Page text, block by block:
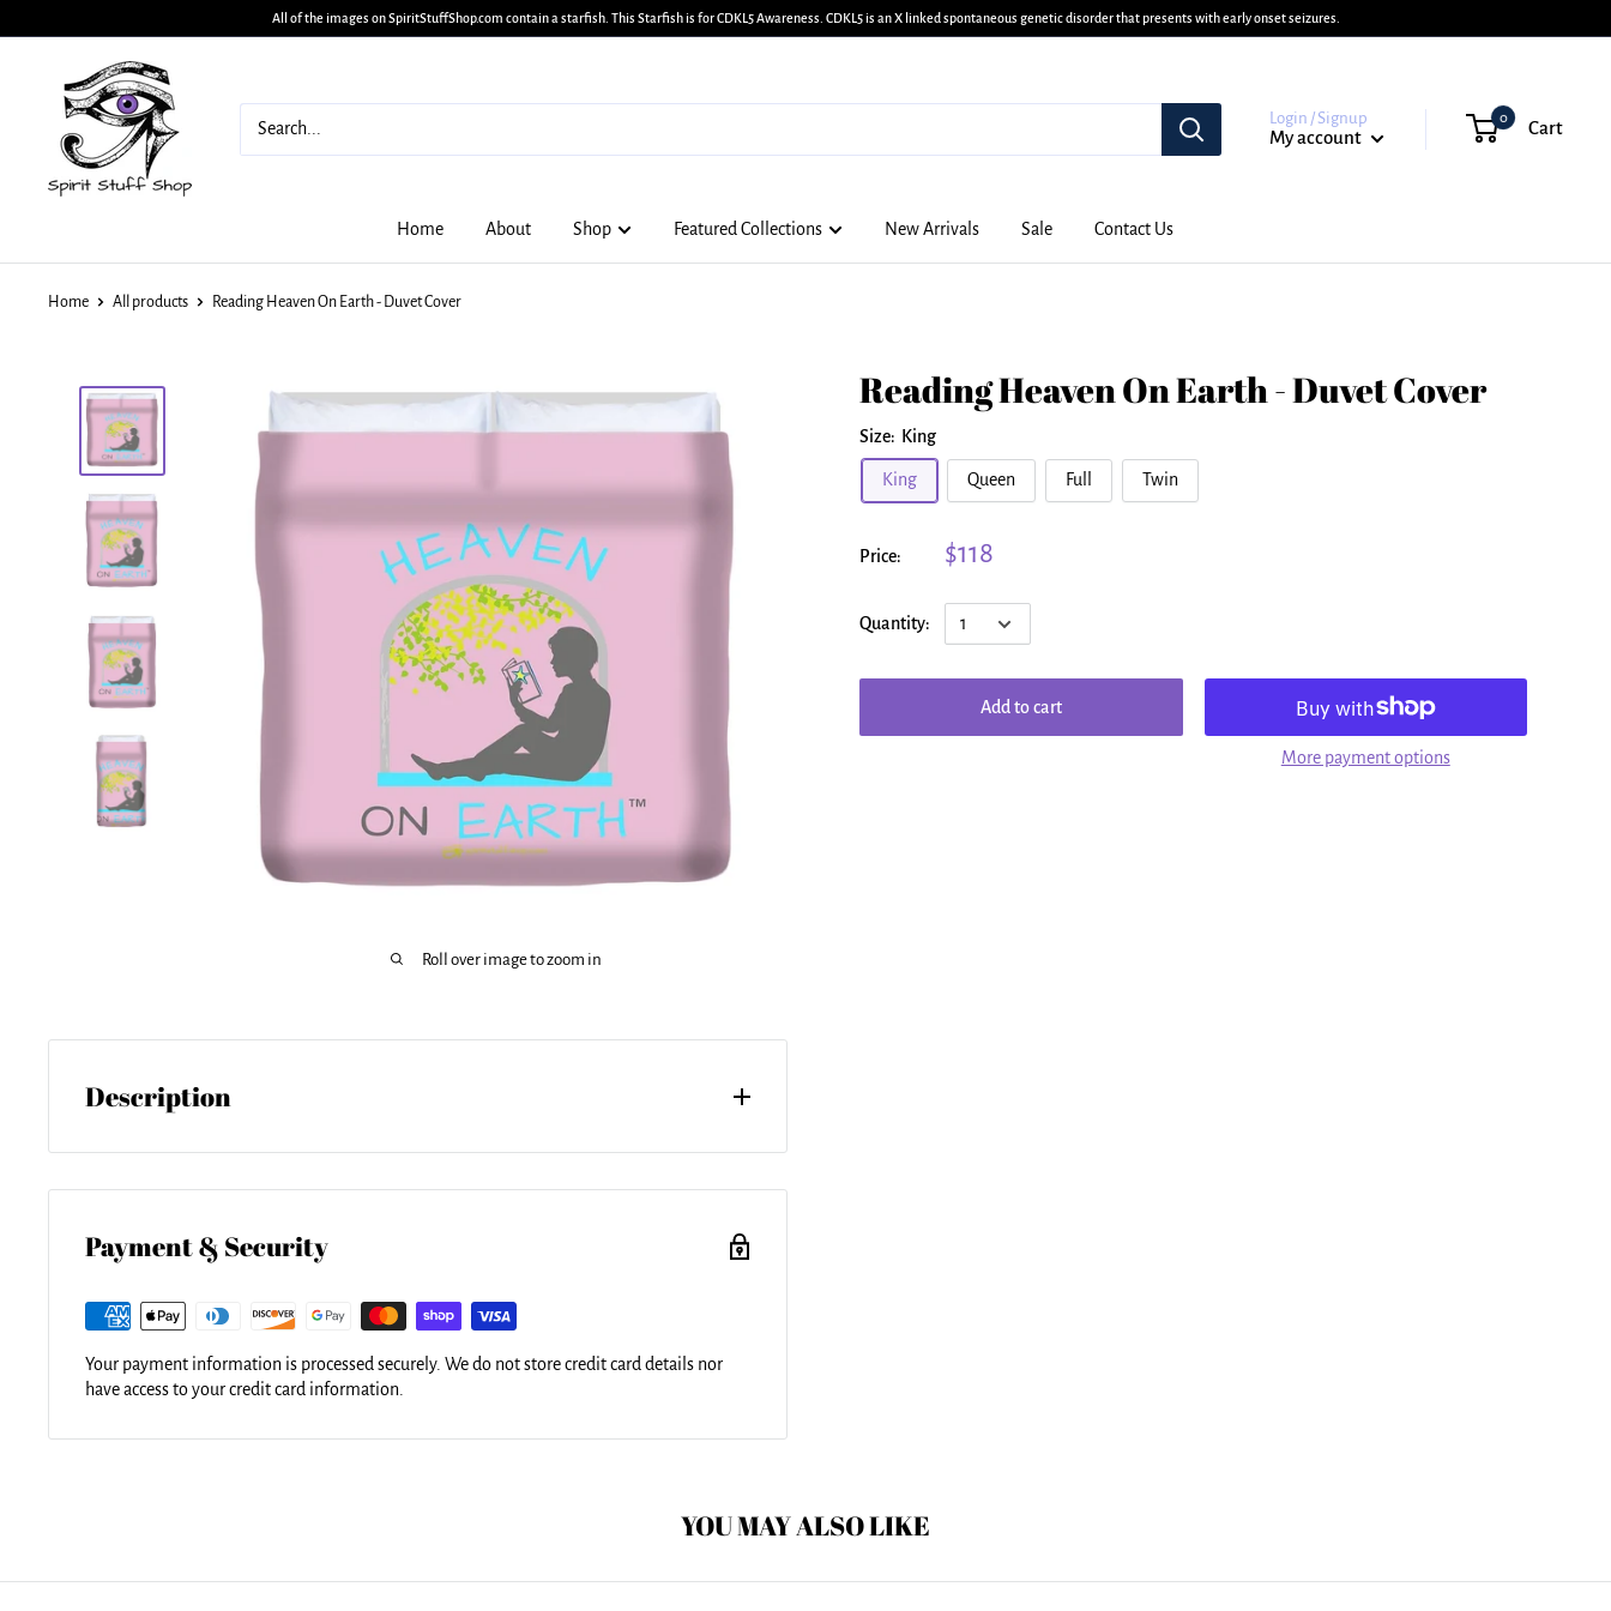
All of the images on SpiritStuffShop.com contain a starfish. This Starfish is for CDKL5 Awareness. CDKL5 is an X linked spontaneous genetic disorder that presents with early onset seizures.
Login / Signup
My account
0 Cart
Home About Shop Featured Collections New Arrivals Sale Contact Us
Home All products Reading Heaven On Earth - Duvet Cover
Roll over image to zoom in
Reading Heaven On Earth - Duvet Cover
Size: King
King Queen Full Twin
Price: $118
Quantity:
Add to cart
More payment options
Description
Our soft microfiber duvet covers are hand sewn and include a hidden zipper for easy
Payment & Security
Your payment information is processed securely. We do not store credit card details nor
have access to your credit card information.
YOU MAY ALSO LIKE